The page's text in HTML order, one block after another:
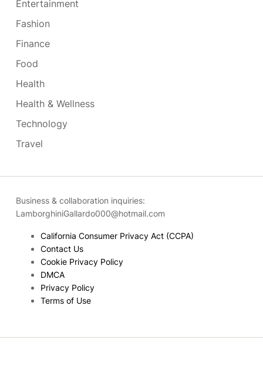
Entertainment
Fashion
Finance
Food
Health
Health & Wellness
Technology
Travel
Business & collaboration inquiries:
LamborghiniGallardo000@hotmail.com
California Consumer Privacy Act (CCPA)
Contact Us
Cookie Privacy Policy
DMCA
Privacy Policy
Terms of Use